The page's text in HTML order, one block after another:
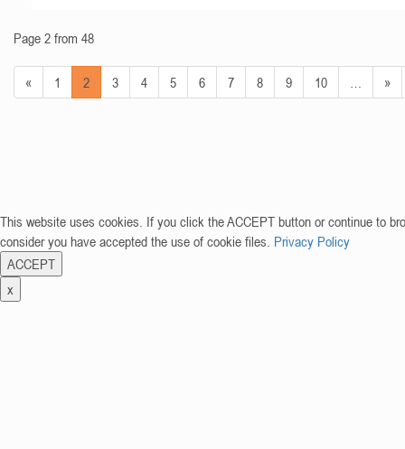
Page 2 from 48
« 1 2 3 4 5 6 7 8 9 10 »
This website uses cookies. If you click the ACCEPT button or continue to
consider you have accepted the use of cookie files. Privacy Policy
ACCEPT
x